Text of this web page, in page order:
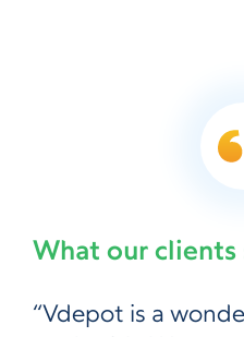
What our clients
“Vdepot is a